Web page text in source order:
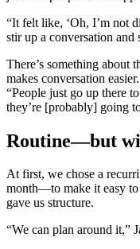
“It felt like, ‘Oh, I’m not
stir up a conversation and
There’s something about
makes conversation
“People just go up there
they’re [probably] going
Routine—but
At first, we chose a
month—to make it easy
gave us structure.
“We can plan around it,”